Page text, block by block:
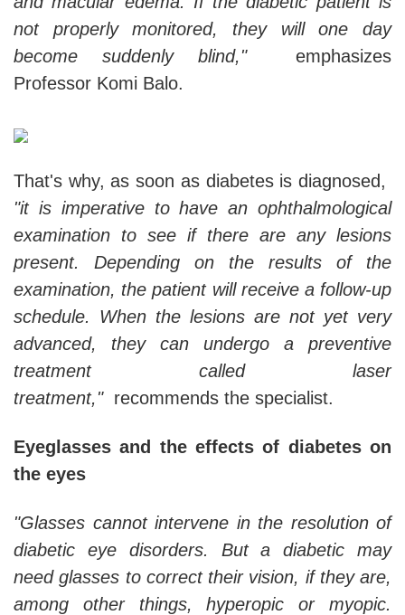
not properly monitored, they will one day
become suddenly blind,"
emphasizes
Professor Komi Balo.
That's why, as soon as diabetes is diagnosed,
"it is imperative to have an ophthalmological
examination to see if there are any lesions
present. Depending on the results of the
examination, the patient will receive a follow-up
schedule. When the lesions are not yet very
advanced, they can undergo a preventive
treatment called laser
treatment," recommends the specialist.
Eyeglasses and the effects of diabetes on
the eyes
"Glasses cannot intervene in the resolution of
diabetic eye disorders. But a diabetic may
need glasses to correct their vision, if they are,
among other things, hyperopic or myopic.